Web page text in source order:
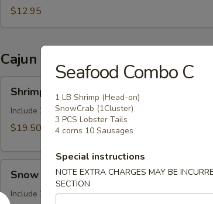
BBQ
Ribs
$12.95
Cajun Seafood Boil
(No
Head)
1LB
Shrimp (No Head) 1LB
Include 2 Corns
$19.50
Carb
Legs
Snow Carb Legs (1 cluster)
Include 2 Corns
Seafood Combo C
1 LB Shrimp (Head-on)
SnowCrab (1Cluster)
3 PCS Lobster Tails
4 corns 10 Sausages
Special instructions
NOTE EXTRA CHARGES MAY BE
SECTION